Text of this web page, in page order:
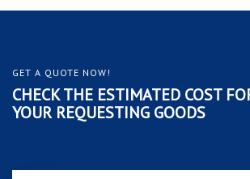
GET A QUOTE NOW!
CHECK THE ESTIMATED COST
YOUR REQUESTING GOODS